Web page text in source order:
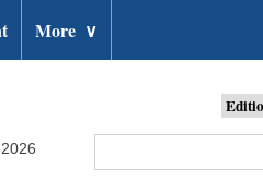
More ∨